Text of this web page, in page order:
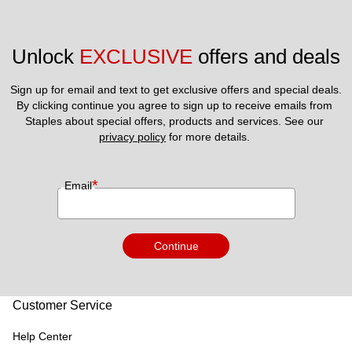
Unlock EXCLUSIVE offers and deals
Sign up for email and text to get exclusive offers and special deals.
By clicking continue you agree to sign up to receive emails from
privacy policy for more details.
Email*
Continue
Customer Service
Help Center